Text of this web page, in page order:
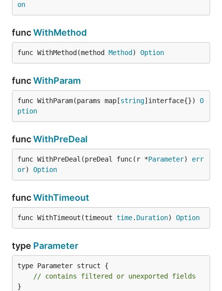
on
funcWithMethod
func WithMethod(method Method ) Option
funcWithParam
func WithParam(params map[string]interface{}) O
ption
funcWithPreDeal
func WithPreDeal(preDeal func(r *Parameter) err
or) Option
funcWithTimeout
func WithTimeout(timeout time. Duration) Option
type Parameter
type Parameter struct {
// contains filtered or unexported fields
}